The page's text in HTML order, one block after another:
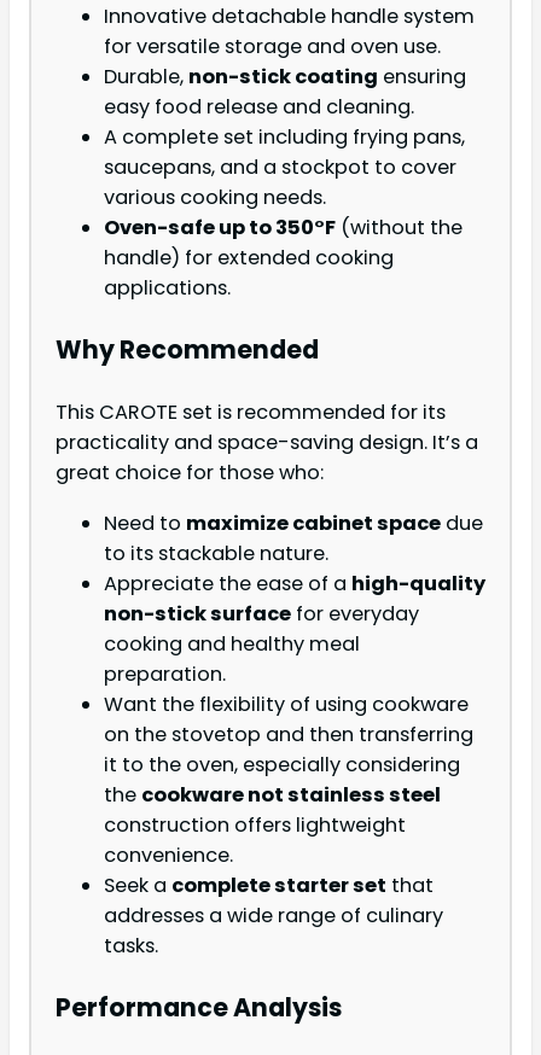
Innovative detachable handle system
for versatile storage and oven use.
Durable, non-stick coating ensuring
easy food release and cleaning.
A complete set including frying pans,
saucepans, and a stockpot to cover
various cooking needs.
Oven-safe up to 350°F (without the
handle) for extended cooking
applications.
Why Recommended
This CAROTE set is recommended for its
practicality and space-saving design. It’s a
great choice for those who:
Need to maximize cabinet space due
to its stackable nature.
Appreciate the ease of a high-quality
non-stick surface for everyday
cooking and healthy meal
preparation.
Want the flexibility of using cookware
on the stovetop and then transferring
it to the oven, especially considering
the cookware not stainless steel
construction offers lightweight
convenience.
Seek a complete starter set that
addresses a wide range of culinary
tasks.
Performance Analysis